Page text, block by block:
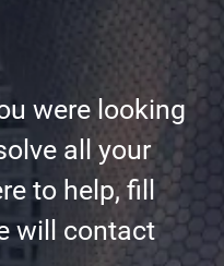
were looking
all your
to help, fill
will contact